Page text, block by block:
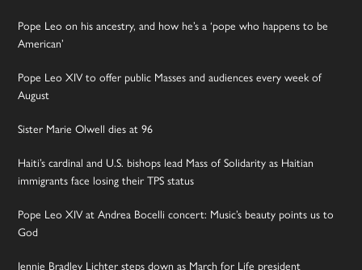
Pope Leo on his ancestry, and how he’s a ‘pope who happens to be
American’
Pope Leo XIV to offer public Masses and audiences every week of
August
Sister Marie Olwell dies at 96
Haiti’s cardinal and U.S. bishops lead Mass of Solidarity as Haitian
immigrants face losing their TPS status
Pope Leo XIV at Andrea Bocelli concert: Music’s beauty points us to
God
Jennie Bradley Lichter steps down as March for Life president